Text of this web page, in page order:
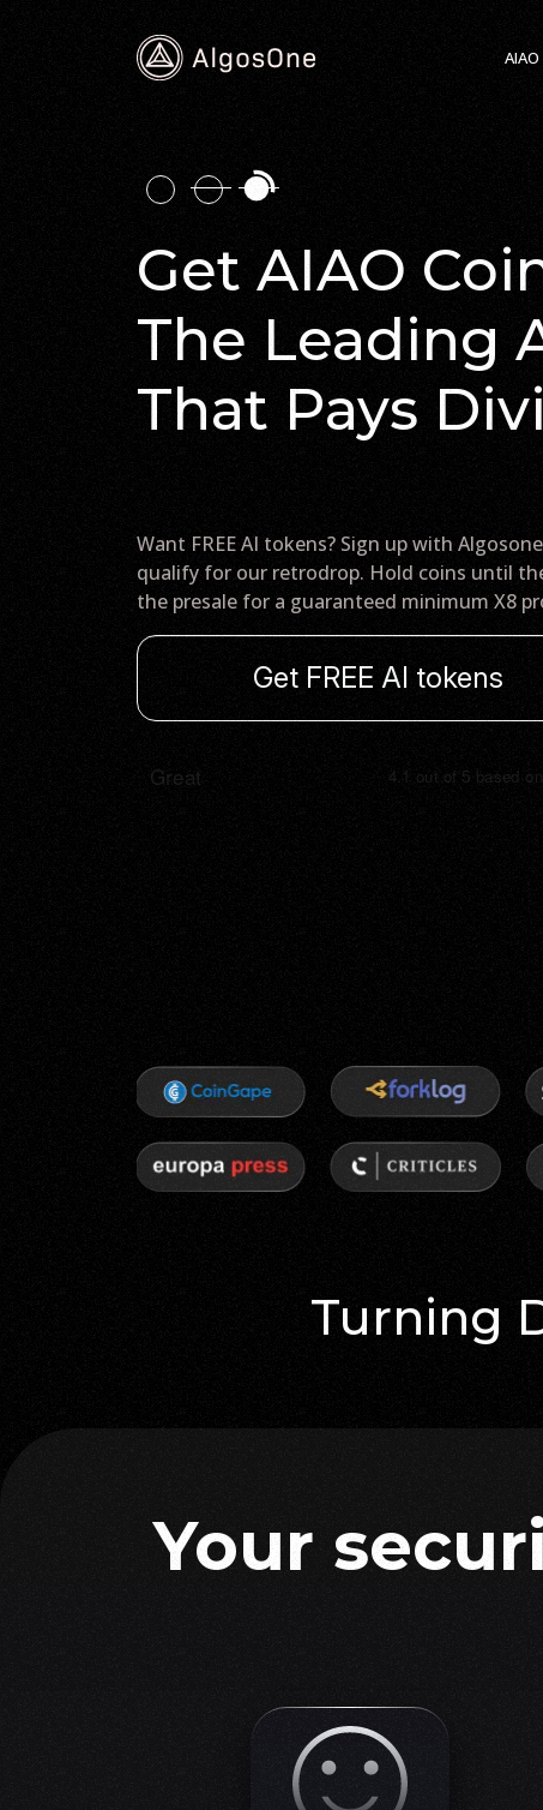
Get AIAO
The Leading
That Pays
Want FREE AI tokens? Sign up with
qualify for our retrodrop. Hold coins until
the presale for a guaranteed minimum X8
Get FREE AI tokens
Turning
your